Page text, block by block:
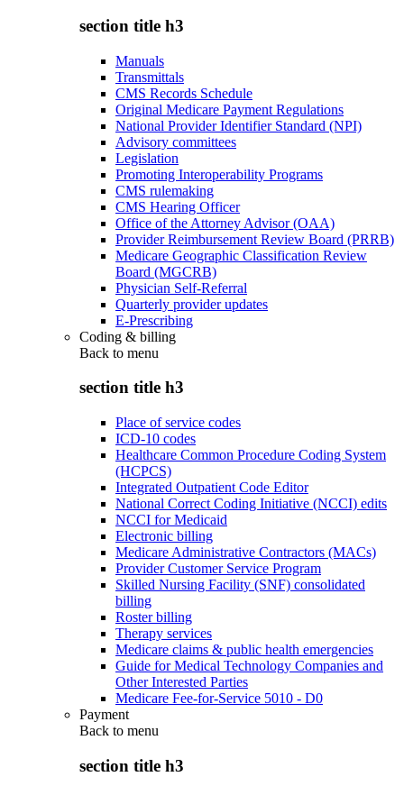
section title h3
Manuals
Transmittals
CMS Records Schedule
Original Medicare Payment Regulations
National Provider Identifier Standard (NPI)
Advisory committees
Legislation
Promoting Interoperability Programs
CMS rulemaking
CMS Hearing Officer
Office of the Attorney Advisor (OAA)
Provider Reimbursement Review Board (PRRB)
Medicare Geographic Classification Review
Board (MGCRB)
Physician Self-Referral
Quarterly provider updates
E-Prescribing
Coding & billing
Back to menu
section title h3
Place of service codes
ICD-10 codes
Healthcare Common Procedure Coding System
(HCPCS)
Integrated Outpatient Code Editor
National Correct Coding Initiative (NCCI) edits
NCCI for Medicaid
Electronic billing
Medicare Administrative Contractors (MACs)
Provider Customer Service Program
Skilled Nursing Facility (SNF) consolidated
billing
Roster billing
Therapy services
Medicare claims & public health emergencies
Guide for Medical Technology Companies and
Other Interested Parties
Medicare Fee-for-Service 5010 - D0
Payment
Back to menu
section title h3